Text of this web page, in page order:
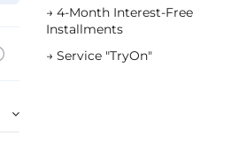
→ 4-Month Interest-Free
Installments
→ Service "TryOn"